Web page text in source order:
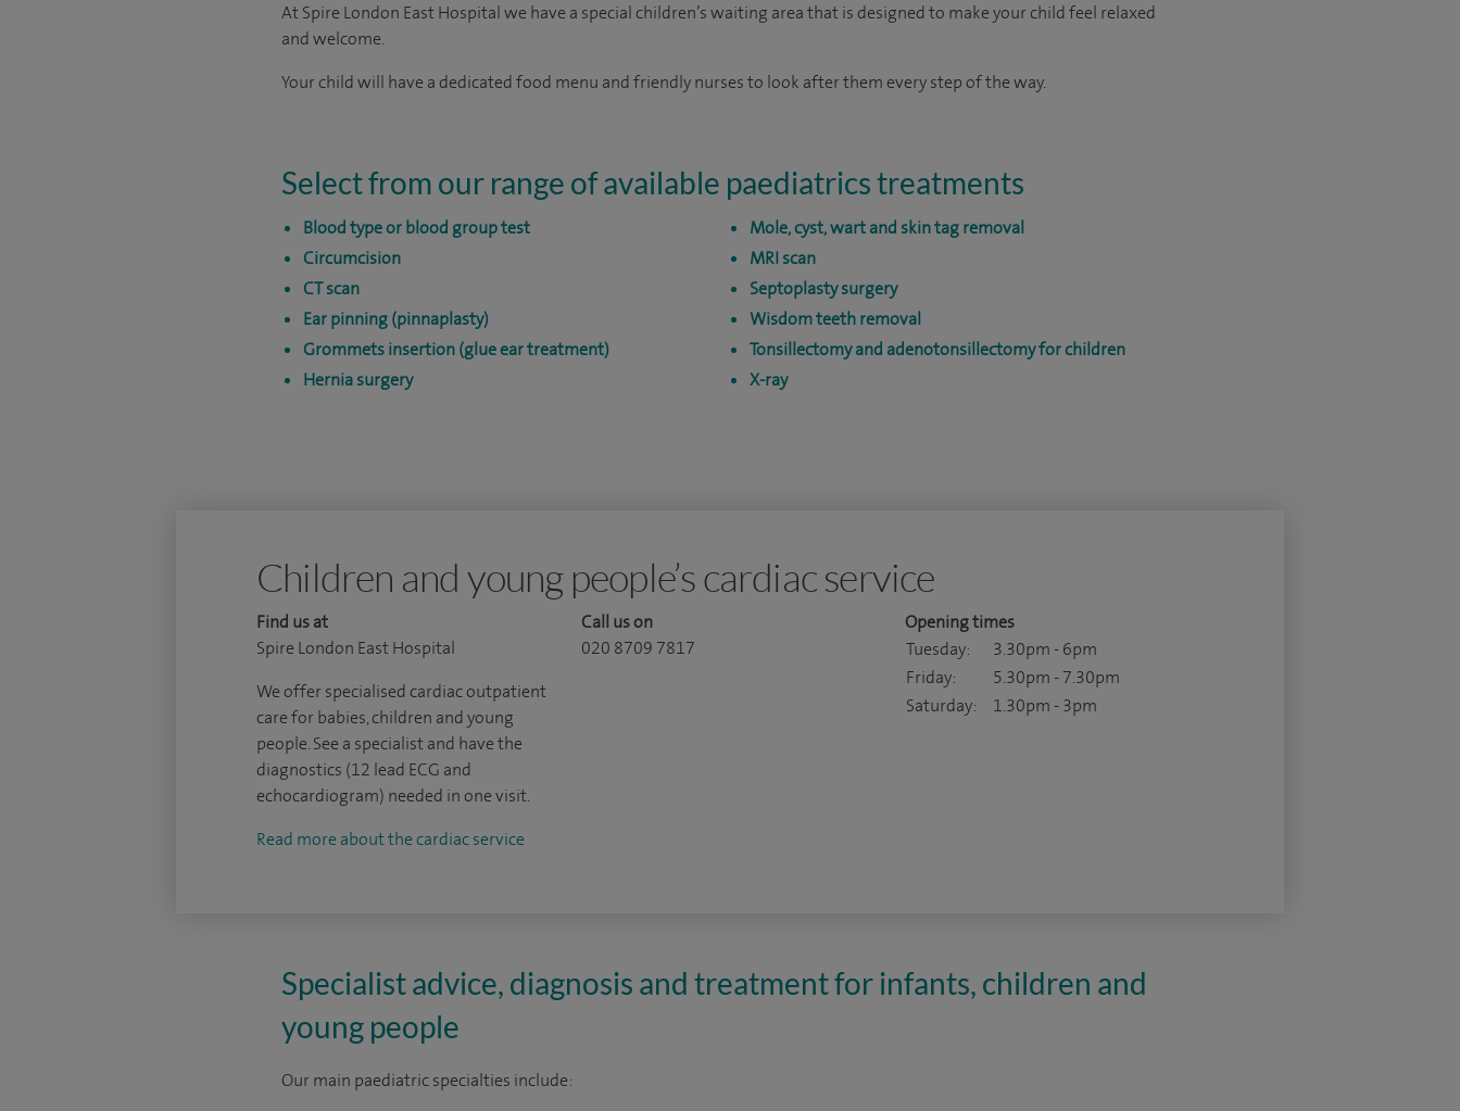
At Spire London East Hospital we have a special children’s waiting area that is designed to make your child feel relaxed
and welcome.
Your child will have a dedicated food menu and friendly nurses to look after them every step of the way.
Select from our range of available paediatrics treatments
Blood type or blood group test
Circumcision
CT scan
Ear pinning (pinnaplasty)
Grommets insertion (glue ear treatment)
Hernia surgery
Mole, cyst, wart and skin tag removal
MRI scan
Septoplasty surgery
Wisdom teeth removal
Tonsillectomy and adenotonsillectomy for children
X-ray
Children and young people’s cardiac service
Find us at
Spire London East Hospital
We offer specialised cardiac outpatient
care for babies, children and young
people. See a specialist and have the
diagnostics (12 lead ECG and
echocardiogram) needed in one visit.
Read more about the cardiac service
Call us on
020 8709 7817
Opening times
Tuesday:
3.30pm - 6pm
Friday:
5.30pm - 7.30pm
Saturday:
1.30pm - 3pm
Specialist advice, diagnosis and treatment for infants, children and
young people
Our main paediatric specialties include: